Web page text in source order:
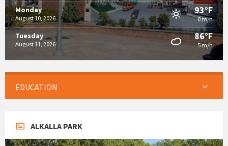
Monday
August 10, 2026
93°F
0 m/h
Tuesday
August 11, 2026
86°F
5 m/h
EDUCATION
ALKALLA PARK